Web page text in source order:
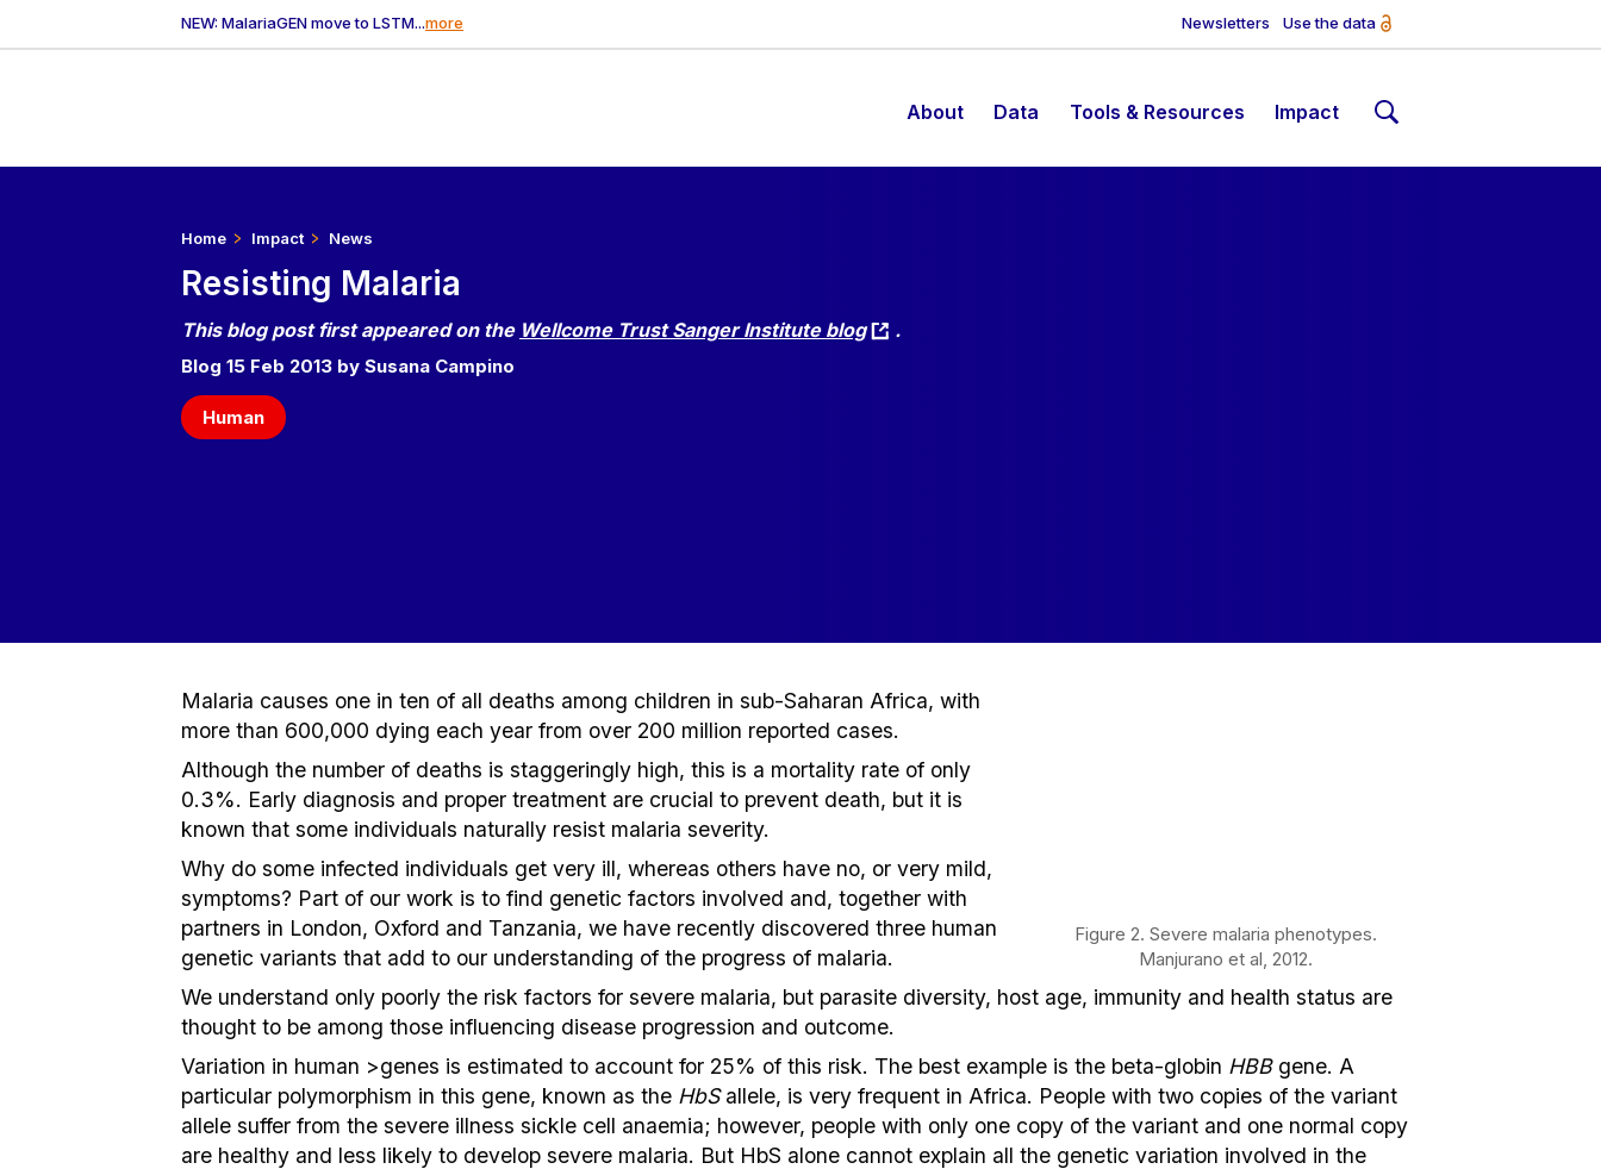
NEW: MalariaGEN move to LSTM...more Newsletters Use the data
About Data Tools & Resources Impact
Home Impact News
Resisting Malaria
This blog post first appeared on the Wellcome Trust Sanger Institute blog .
Blog 15 Feb 2013 by Susana Campino
Human
Figure 2. Severe malaria phenotypes.
Manjurano et al, 2012.
Malaria causes one in ten of all deaths among children in sub-Saharan Africa, with
more than 600,000 dying each year from over 200 million reported cases.
Although the number of deaths is staggeringly high, this is a mortality rate of only
0.3%. Early diagnosis and proper treatment are crucial to prevent death, but it is
known that some individuals naturally resist malaria severity.
Why do some infected individuals get very ill, whereas others have no, or very mild,
symptoms? Part of our work is to find genetic factors involved and, together with
partners in London, Oxford and Tanzania, we have recently discovered three human
genetic variants that add to our understanding of the progress of malaria.
We understand only poorly the risk factors for severe malaria, but parasite diversity, host age, immunity and health status are
thought to be among those influencing disease progression and outcome.
Variation in human >genes is estimated to account for 25% of this risk. The best example is the beta-globin HBBgene. A
particular polymorphism in this gene, known as the HbSallele, is very frequent in Africa. People with two copies of the variant
allele suffer from the severe illness sickle cell anaemia; however, people with only one copy of the variant and one normal copy
are healthy and less likely to develop severe malaria. But HbS alone cannot explain all the genetic variation involved in the